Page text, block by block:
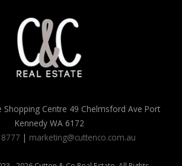
Shopping Centre 49 Chelmsford Ave Port
Kennedy WA 6172
| marketing@cuttenco.com.au